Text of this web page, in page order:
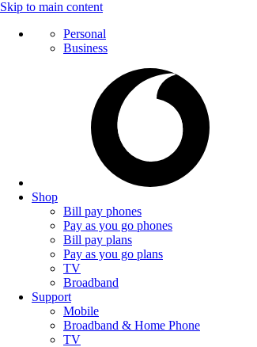
Skip to main content
Personal
Business
Shop
Bill pay phones
Pay as you go phones
Bill pay plans
Pay as you go plans
TV
Broadband
Support
Mobile
Broadband & Home Phone
TV